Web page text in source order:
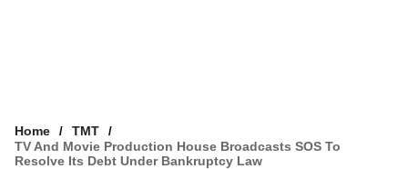
Home
TMT
TV And Movie Production House Broadcasts SOS To
Resolve Its Debt Under Bankruptcy Law